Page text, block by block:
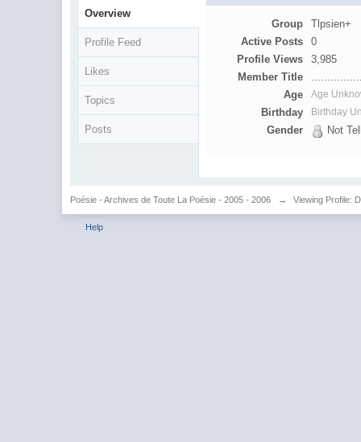
Overview
Profile Feed
Likes
Topics
Posts
Group
Tlpsien+
Active Posts
0
Profile Views
3,985
Member Title
Age
Age
Birthday Birthday
Gender Not
Poésie - Archives de Toute La Poésie - 2005 - 2006 → Viewing Profile:
Help